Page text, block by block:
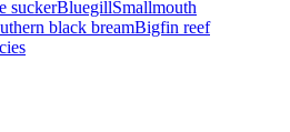
suckerBluegillSmallmouth
black breamBigfin reef